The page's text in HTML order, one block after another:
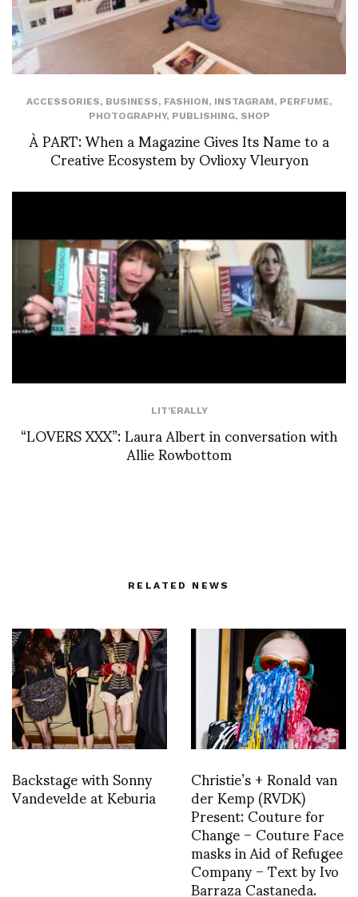
ACCESSORIES, BUSINESS, FASHION, INSTAGRAM, PERFUME,
PHOTOGRAPHY, PUBLISHING, SHOP
À PART: When a Magazine Gives Its Name to a
Creative Ecosystem by Ovlioxy Vleuryon
LIT'ERALLY
“LOVERS XXX”: Laura Albert in conversation with
Allie Rowbottom
RELATED NEWS
Backstage with Sonny
Vandevelde at Keburia Christie’s + Ronald van
der Kemp (RVDK)
Present: Couture for
Change – Couture Face
masks in Aid of Refugee
Company – Text by Ivo
Barraza Castaneda.